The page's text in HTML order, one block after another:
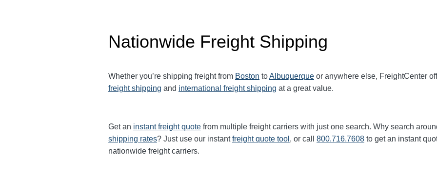
Nationwide Freight Shipping
Whether you’re shipping freight from Boston toAlbuquerque or anywhere else, FreightCenter
freight shipping and international freight shipping at a great value.
Get an instant freight quote from multiple freight carriers with just one search. Why search
shipping rates? Just use our instantfreight quote tool , or call 800.716.7608 to get an instant
nationwide freight carriers.